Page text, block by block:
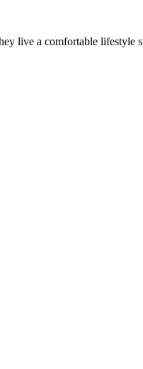
live a comfortable lifestyle